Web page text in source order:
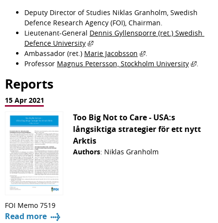
Deputy Director of Studies Niklas Granholm, Swedish
Defence Research Agency (FOI), Chairman.
Lieutenant-General Dennis Gyllensporre (ret.) Swedish
Defence University
External link, opens in new window.
Ambassador (ret.) Marie Jacobsson External link, opens
.
Professor Magnus Petersson, Stockholm University .
Reports
15 Apr 2021
FOI Memo 7519
Read more
Too Big Not to Care - USA:s
långsiktiga strategier för ett nytt
Arktis
Authors: Niklas Granholm